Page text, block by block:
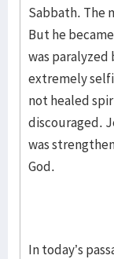
Sabbath. The
But he
was paralyzed
extremely
not healed
discouraged.
was
God.
In today’s